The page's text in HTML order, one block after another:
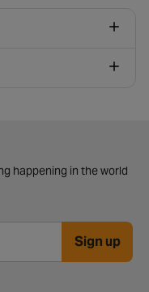
happening in the world
Sign up